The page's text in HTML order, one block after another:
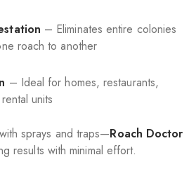
– Eliminates entire colonies
roach to another
– Ideal for homes, restaurants,
units
sprays and traps—Roach Doctor
results with minimal effort.